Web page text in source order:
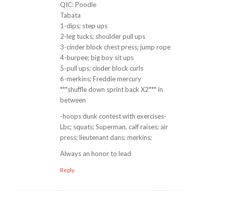
QIC: Poodle
Tabata
1-dips; step ups
2-leg tucks; shoulder pull ups
3-cinder block chest press; jump rope
4-burpee; big boy sit ups
5-pull ups; cinder block curls
6-merkins; Freddie mercury
***shuffle down sprint back X2*** in
between
-hoops dunk contest with exercises-
Lbc; squats; Superman, calf raises; air
press; lieutenant dans; merkins;
Always an honor to lead
Reply